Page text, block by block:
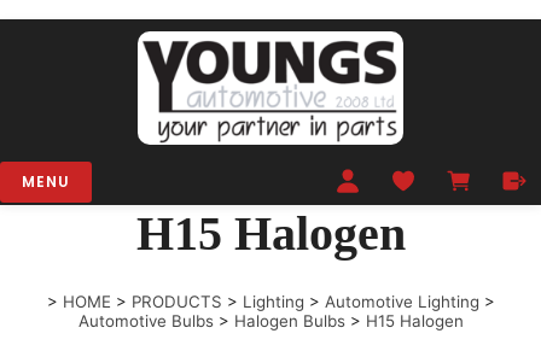
MENU
H15 Halogen
> HOME > PRODUCTS > Lighting > Automotive Lighting >
Automotive Bulbs > Halogen Bulbs > H15 Halogen